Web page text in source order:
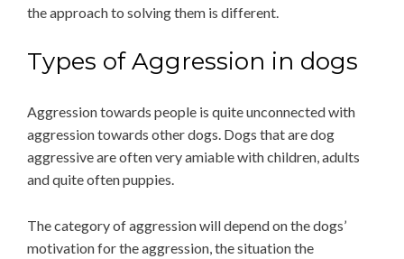
the approach to solving them is different.
Types of Aggression in dogs
Aggression towards people is quite unconnected with
aggression towards other dogs. Dogs that are dog
aggressive are often very amiable with children, adults
and quite often puppies.
The category of aggression will depend on the dogs’
motivation for the aggression, the situation the